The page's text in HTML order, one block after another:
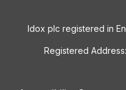
Idox plc registered in
Registered